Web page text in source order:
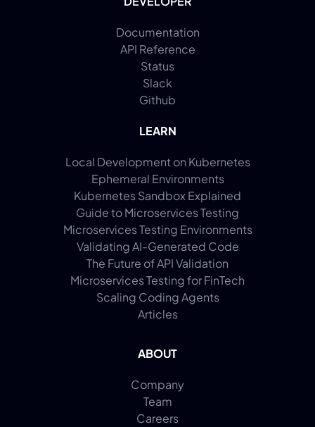
Documentation
API Reference
Status
Slack
Github
LEARN
Local Development on Kubernetes
Ephemeral Environments
Kubernetes Sandbox Explained
Guide to Microservices Testing
Microservices Testing Environments
Validating AI-Generated Code
The Future of API Validation
Microservices Testing for FinTech
Scaling Coding Agents
Articles
ABOUT
Company
Team
Careers